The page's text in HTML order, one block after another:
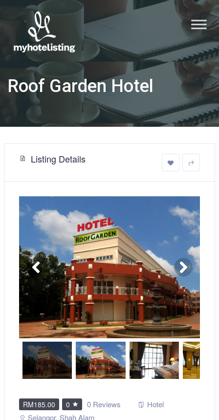
Roof Garden Hotel
Listing Details
RM185.00 0 0 Reviews
Hotel
Selangor, Shah Alam